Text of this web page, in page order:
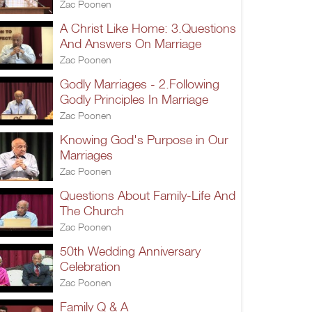
Zac Poonen
A Christ Like Home: 3.Questions
And Answers On Marriage
Zac Poonen
Godly Marriages - 2.Following
Godly Principles In Marriage
Zac Poonen
Knowing God's Purpose in Our
Marriages
Zac Poonen
Questions About Family-Life And
The Church
Zac Poonen
50th Wedding Anniversary
Celebration
Zac Poonen
Family Q & A